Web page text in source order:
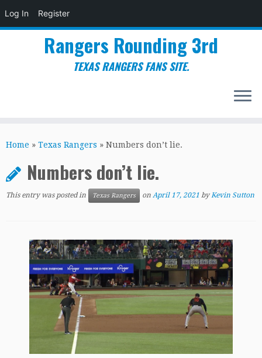
Log In Register
to
Rangers Rounding 3rd
TEXAS RANGERS FANS SITE.
Home » Texas Rangers » Numbers don’t lie.
Numbers don’t lie.
This entry was posted in Texas Rangers on April 17, 2021 byKevin Sutton